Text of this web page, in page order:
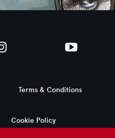
Terms & Conditions
Cookie Policy